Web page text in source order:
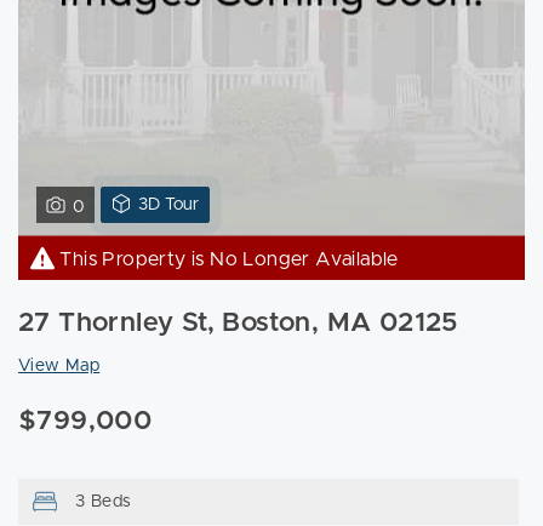
0 3D TourView
Tour
of
27
Thornley
This Property is No Longer Available
27 Thornley St, Boston, MA 02125
View Map
$799,000
3 Beds